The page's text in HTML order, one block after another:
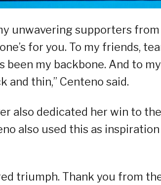
unwavering supporters
for you. To my friends,
been my backbone. And to
and thin,” Centeno said.
also dedicated her win to
also used this as
triumph. Thank you from